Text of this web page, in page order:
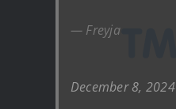
— Freyja
December 8, 2024